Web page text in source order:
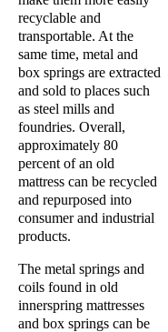
recyclable and
transportable. At the
same time, metal and
box springs are extracted
and sold to places such
as steel mills and
foundries. Overall,
approximately 80
percent of an old
mattress can be recycled
and repurposed into
consumer and industrial
products.
The metal springs and
coils found in old
innerspring mattresses
and box springs can be